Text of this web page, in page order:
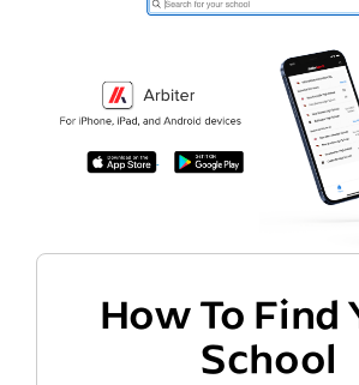
How To Find
School